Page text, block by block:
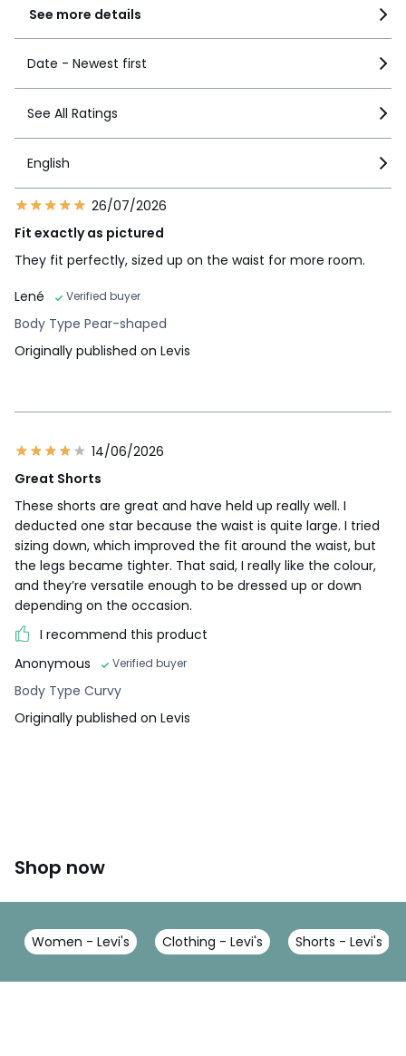
See more details
Date - Newest first
See All Ratings
English
26/07/2026
Fit exactly as pictured
They fit perfectly, sized up on the waist for more room.
Lené
Verified buyer
Body Type Pear-shaped
Originally published on Levis
14/06/2026
Great Shorts
These shorts are great and have held up really well. I
deducted one star because the waist is quite large. I tried
sizing down, which improved the fit around the waist, but
the legs became tighter. That said, I really like the colour,
and they’re versatile enough to be dressed up or down
depending on the occasion.
I recommend this product
Anonymous
Verified buyer
Body Type Curvy
Originally published on Levis
Shop now
Women - Levi's Clothing - Levi's Shorts - Levi's